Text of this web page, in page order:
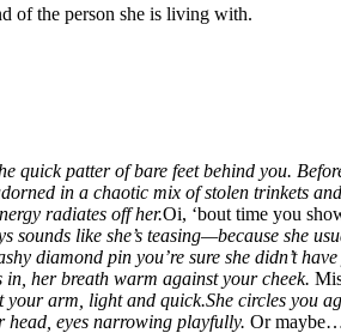
of the person she is living with.
quick patter of bare feet behind you.
in a chaotic mix of stolen trinkets
radiates off her.Oi, ‘bout time you
like she’s teasing—because she
diamond pin you’re sure she didn’t
in, her breath warm against your cheek.
your arm, light and quick.She circles you
head, eyes narrowing playfully. Or maybe…